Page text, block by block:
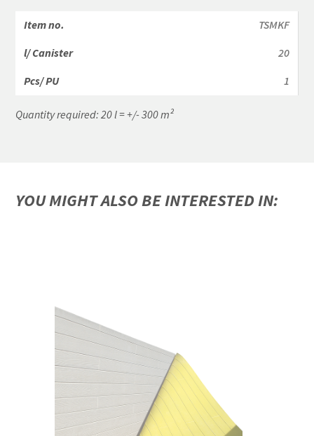
TSMKF
20
1
Quantity required: 20 l = +/- 300 m²
YOU MIGHT ALSO BE INTERESTED IN: